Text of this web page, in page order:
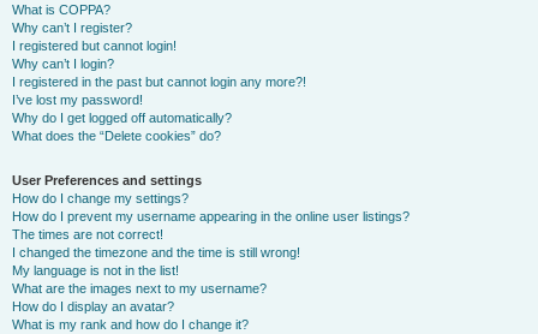
What is COPPA?
Why can’t I register?
I registered but cannot login!
Why can’t I login?
I registered in the past but cannot login any more?!
I’ve lost my password!
Why do I get logged off automatically?
What does the “Delete cookies” do?
User Preferences and settings
How do I change my settings?
How do I prevent my username appearing in the online user listings?
The times are not correct!
I changed the timezone and the time is still wrong!
My language is not in the list!
What are the images next to my username?
How do I display an avatar?
What is my rank and how do I change it?